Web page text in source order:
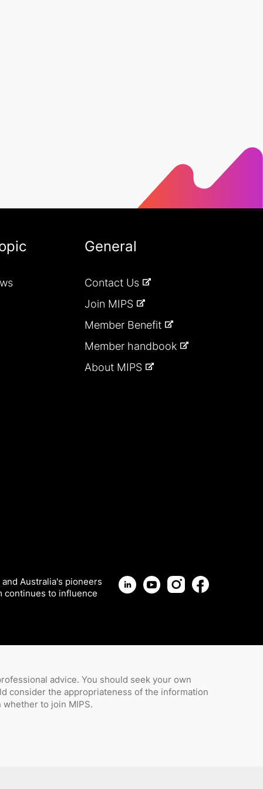
General
Contact Us
Join MIPS
Member Benefit
Member handbook
About MIPS
Australia's pioneers
continues to influence
advice. You should seek your own
consider the appropriateness of the information
to join MIPS.